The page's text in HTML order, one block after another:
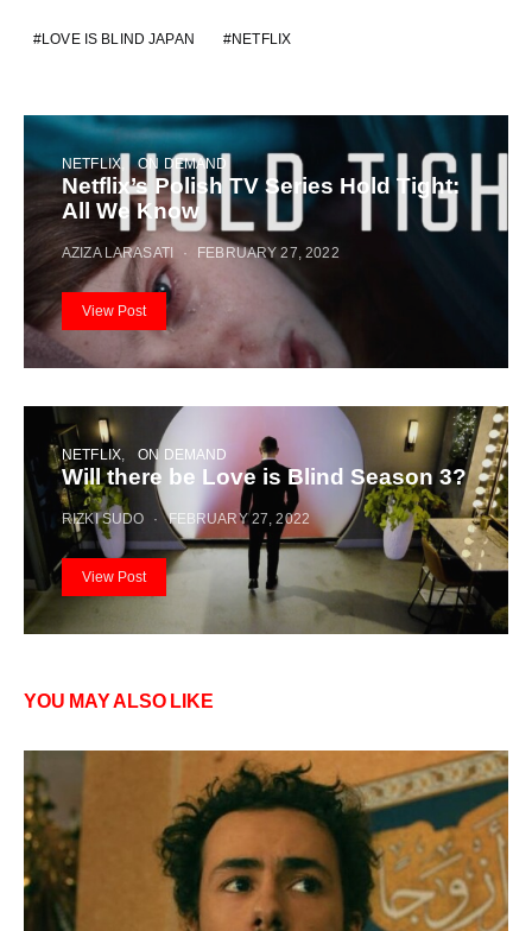
LOVE IS BLIND JAPAN NETFLIX
NETFLIX ON DEMAND
Netflix’s Polish TV Series Hold Tight:
All We Know
AZIZA LARASATI FEBRUARY 27, 2022
View Post
NETFLIX ON DEMAND
Will there be Love is Blind Season 3?
RIZKI SUDO FEBRUARY 27, 2022
View Post
YOU MAY ALSO LIKE